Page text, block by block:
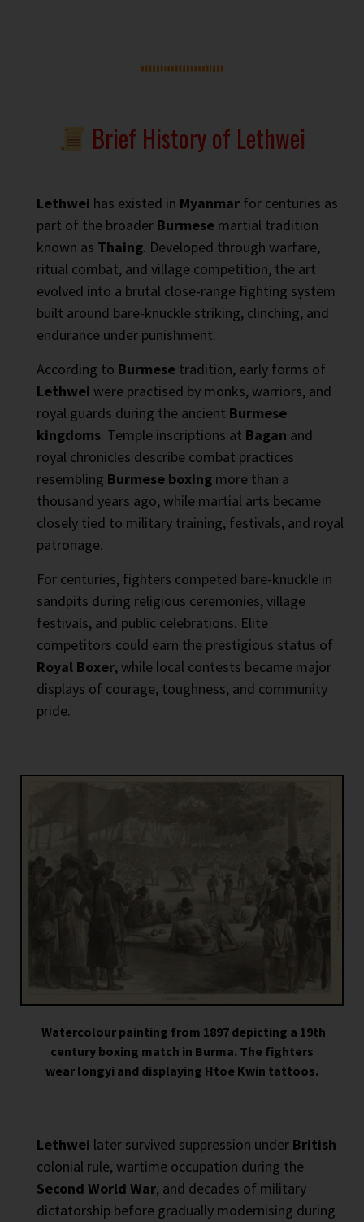
Brief History of Lethwei
Lethwei has existed in Myanmar for centuries as
part of the broader Burmese martial tradition
known as Thaing. Developed through warfare,
ritual combat, and village competition, the art
evolved into a brutal close-range fighting system
built around bare-knuckle striking, clinching, and
endurance under punishment.
According to Burmese tradition, early forms of
Lethwei were practised by monks, warriors, and
royal guards during the ancient Burmese
kingdoms. Temple inscriptions at Bagan and
royal chronicles describe combat practices
resembling Burmese boxing more than a
thousand years ago, while martial arts became
closely tied to military training, festivals, and royal
patronage.
For centuries, fighters competed bare-knuckle in
sandpits during religious ceremonies, village
festivals, and public celebrations. Elite
competitors could earn the prestigious status of
Royal Boxer, while local contests became major
displays of courage, toughness, and community
pride.
Watercolour painting from 1897 depicting a 19th
century boxing match in Burma. The fighters
wear longyi and displaying Htoe Kwin tattoos.
Lethwei later survived suppression under British
colonial rule, wartime occupation during the
Second World War, and decades of military
dictatorship before gradually modernising during